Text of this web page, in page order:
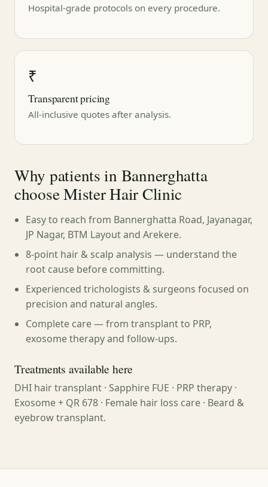
Hospital-grade protocols on every procedure.
₹
Transparent pricing
All-inclusive quotes after analysis.
Why patients in Bannerghatta
choose Mister Hair Clinic
Easy to reach from Bannerghatta Road, Jayanagar,
JP Nagar, BTM Layout and Arekere.
8-point hair & scalp analysis — understand the
root cause before committing.
Experienced trichologists & surgeons focused on
precision and natural angles.
Complete care — from transplant to PRP,
exosome therapy and follow-ups.
Treatments available here
DHI hair transplant · Sapphire FUE · PRP therapy ·
Exosome + QR 678 · Female hair loss care · Beard &
eyebrow transplant.